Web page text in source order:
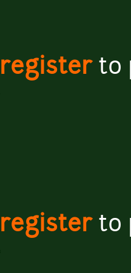
registerto
registerto